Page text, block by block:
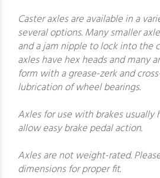
Caster axles are available in a
several options. Many smaller
and a jam nipple to lock into the
axles have hex heads and many
form with a grease-zerk and
lubrication of wheel bearings.
Axles for use with brakes usually
allow easy brake pedal action.
Axles are not weight-rated.
dimensions for proper fit.